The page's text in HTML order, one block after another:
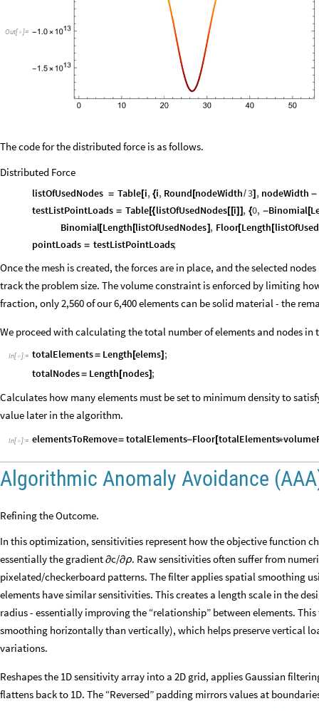
Out[ ]=
The code for the distributed force is as follows.
Distributed Force
listOfUsedNodes = Table [i, {i, Round [nodeWidth/3] , nodeWidth -
testListPointLoads = Table[{listOfUsedNodes [[i]] , {0, -Binomial[
Binomial[Length [listOfUsedNodes] , Floor[Length [
pointLoads = testListPointLoads;
Once the mesh is created, the forces are in place, and the selected
track the problem size. The volume constraint is enforced by limiting
fraction, only 2,560 of our 6,400 elements can be solid material - the
We proceed with calculating the total number of elements and nodes in
In[ ]:= totalElements= Length [elems] ;
totalNodes= Length [nodes] ;
Calculates how many elements must be set to minimum density to
value later in the algorithm.
In[ ]:= elementsToRemove= totalElements-Floor[totalElements*
Algorithmic Anomaly Avoidance
Refining the Outcome.
In this optimization, sensitivities represent how the objective function
essentially the gradient ∂c/∂ρ. Raw sensitivities often suffer from
pixelated/checkerboard patterns. The filter applies spatial smoothing
elements have similar sensitivities. This creates a length scale in the
radius - essentially improving the “relationship” between elements.
smoothing horizontally than vertically), which helps preserve vertical
variations.
Reshapes the 1D sensitivity array into a 2D grid, applies Gaussian
flattens back to 1D. The “Reversed” padding mirrors values at